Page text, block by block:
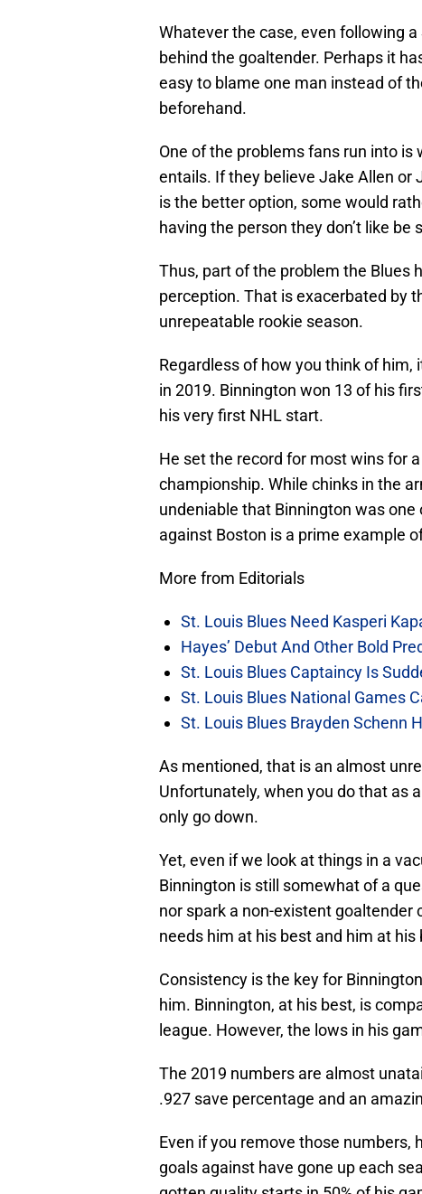
Whatever the case, even following
behind the goaltender. Perhaps it
easy to blame one man instead of
beforehand.
One of the problems fans run into
entails. If they believe Jake Allen or
is the better option, some would
having the person they don’t like be
Thus, part of the problem the Blues
perception. That is exacerbated by
unrepeatable rookie season.
Regardless of how you think of
in 2019. Binnington won 13 of his
his very first NHL start.
He set the record for most wins for
championship. While chinks in the
undeniable that Binnington was
against Boston is a prime example
More from Editorials
St. Louis Blues Need Kasperi
Hayes’ Debut And Other Bold
St. Louis Blues Captaincy Is
St. Louis Blues National Games
St. Louis Blues Brayden Schenn
As mentioned, that is an almost
Unfortunately, when you do that as
only go down.
Yet, even if we look at things in a
Binnington is still somewhat of a
nor spark a non-existent
needs him at his best and him at
Consistency is the key for
him. Binnington, at his best, is
league. However, the lows in his
The 2019 numbers are almost
.927 save percentage and an
Even if you remove those numbers,
goals against have gone up each